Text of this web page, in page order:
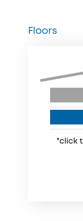
Floors
*click